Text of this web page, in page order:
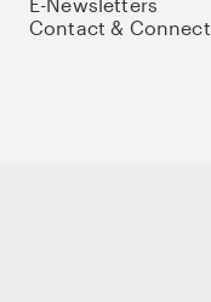
Contact & Connect